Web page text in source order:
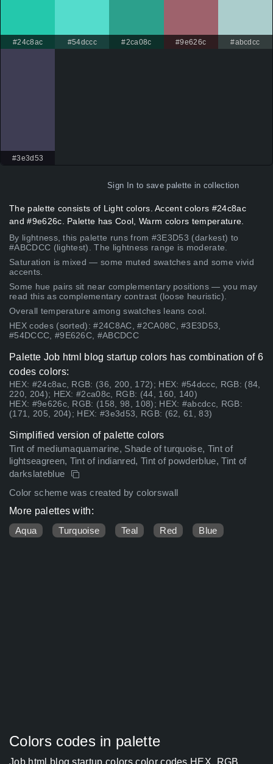
#24c8ac #54dccc #2ca08c #9e626c #abcdcc
#3e3d53
Sign In to save palette in collection
The palette consists of Light colors. Accent colors #24c8ac
and #9e626c. Palette has Cool, Warm colors temperature.
By lightness, this palette runs from #3E3D53 (darkest) to
#ABCDCC (lightest). The lightness range is moderate.
Saturation is mixed — some muted swatches and some vivid
accents.
Some hue pairs sit near complementary positions — you may
read this as complementary contrast (loose heuristic).
Overall temperature among swatches leans cool.
HEX codes (sorted): #24C8AC, #2CA08C, #3E3D53,
#54DCCC, #9E626C, #ABCDCC
Palette Job html blog startup colors has combination of 6
codes colors:
HEX: #24c8ac, RGB: (36, 200, 172); HEX: #54dccc, RGB: (84,
220, 204); HEX: #2ca08c, RGB: (44, 160, 140)
HEX: #9e626c, RGB: (158, 98, 108); HEX: #abcdcc, RGB:
(171, 205, 204); HEX: #3e3d53, RGB: (62, 61, 83)
Simplified version of palette colors
Tint of mediumaquamarine, Shade of turquoise, Tint of
lightseagreen, Tint of indianred, Tint of powderblue, Tint of
darkslateblue
Color scheme was created by colorswall
More palettes with:
Aqua
Turquoise Teal Red Blue
Colors codes in palette
Job html blog startup colors color codes HEX, RGB